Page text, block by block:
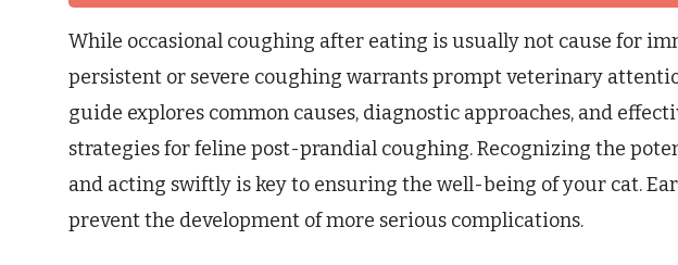
While occasional coughing after eating is usually not cause for
persistent or severe coughing warrants prompt veterinary
guide explores common causes, diagnostic approaches, and
strategies for feline post-prandial coughing. Recognizing the
and acting swiftly is key to ensuring the well-being of your cat.
prevent the development of more serious complications.